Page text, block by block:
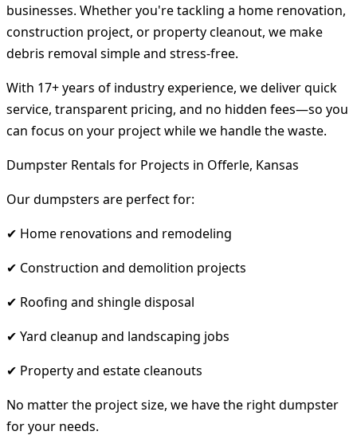
businesses. Whether you're tackling a home renovation,
construction project, or property cleanout, we make
debris removal simple and stress-free.
With 17+ years of industry experience, we deliver quick
service, transparent pricing, and no hidden fees—so you
can focus on your project while we handle the waste.
Dumpster Rentals for Projects in Offerle, Kansas
Our dumpsters are perfect for:
✔ Home renovations and remodeling
✔ Construction and demolition projects
✔ Roofing and shingle disposal
✔ Yard cleanup and landscaping jobs
✔ Property and estate cleanouts
No matter the project size, we have the right dumpster
for your needs.